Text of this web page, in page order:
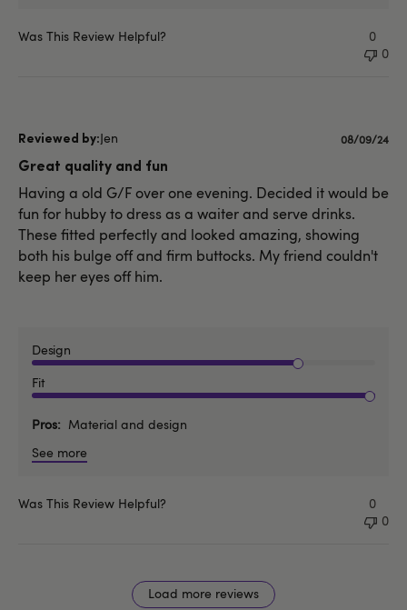
Was This Review Helpful?
0
0
Jen
Great quality and fun
Having a old G/F over one evening. Decided it would be
fun for hubby to dress as a waiter and serve drinks.
These fitted perfectly and looked amazing, showing
both his bulge off and firm buttocks. My friend couldn't
keep her eyes off him.
Design
Fit
Pros
Material and design
See more
Published
08/09/24
Was This Review Helpful?
0
0
Load more reviews